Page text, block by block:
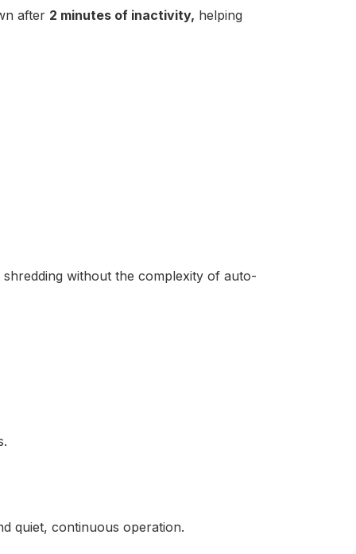
after 2 minutes of inactivity, helping
without the complexity of auto-
quiet, continuous operation.